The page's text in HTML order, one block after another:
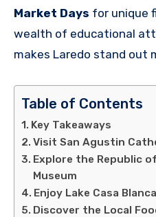
Market Days for unique
wealth of educational
makes Laredo stand out
Table of Contents
Key Takeaways
Visit San Agustin
Explore the Republic
Museum
Enjoy Lake Casa
Discover the Local